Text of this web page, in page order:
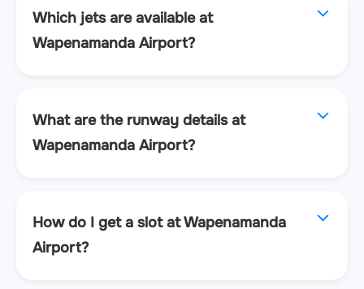
Which jets are available at
Wapenamanda Airport?
What are the runway details at
Wapenamanda Airport?
How do I get a slot at Wapenamanda
Airport?